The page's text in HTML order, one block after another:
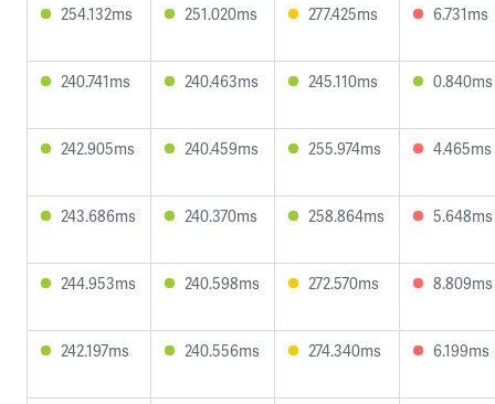
254.132ms 251.020ms 277.425ms 6.731ms
240.741ms 240.463ms 245.110ms 0.840ms
242.905ms 240.459ms 255.974ms 4.465ms
243.686ms 240.370ms 258.864ms 5.648ms
244.953ms 240.598ms 272.570ms 8.809ms
242.197ms 240.556ms 274.340ms 6.199ms